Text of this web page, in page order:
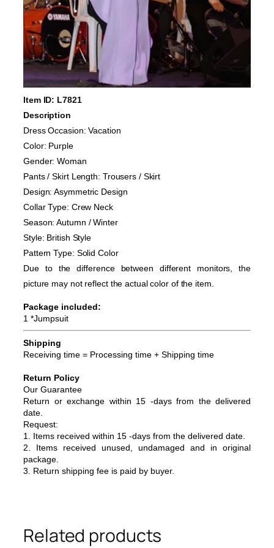
Item ID: L7821
Description
Dress Occasion: Vacation
Color: Purple
Gender: Woman
Pants / Skirt Length: Trousers / Skirt
Design: Asymmetric Design
Collar Type: Crew Neck
Season: Autumn / Winter
Style: British Style
Pattern Type: Solid Color
Due to the difference between different monitors, the
picture may not reflect the actual color of the item.
Package included:
1 *Jumpsuit
Shipping
Receiving time = Processing time + Shipping time
Return Policy
Our Guarantee
Return or exchange within 15 -days from the delivered
date.
Request:
1. Items received within 15 -days from the delivered date.
2. Items received unused, undamaged and in original
package.
3. Return shipping fee is paid by buyer.
Related products